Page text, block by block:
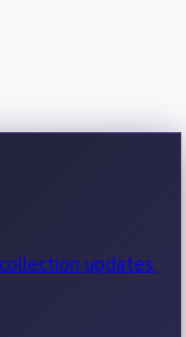
updates.